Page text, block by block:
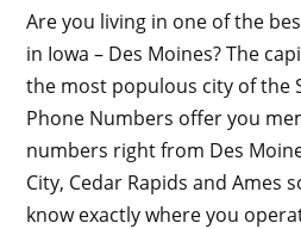
Are you living in one of the
in Iowa – Des Moines? The
the most populous city of the
Phone Numbers offer you
numbers right from Des
City, Cedar Rapids and Ames
know exactly where you